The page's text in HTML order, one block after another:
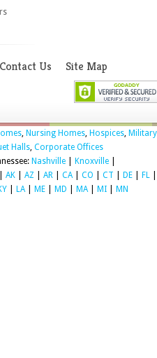
Contact Us Site Map
, Nursing Homes, Hospices, Military
Halls, Corporate Offices
Nashville| Knoxville|
AK AZ AR CA| CO CT DE FL
LA| ME MD MA| MI MN